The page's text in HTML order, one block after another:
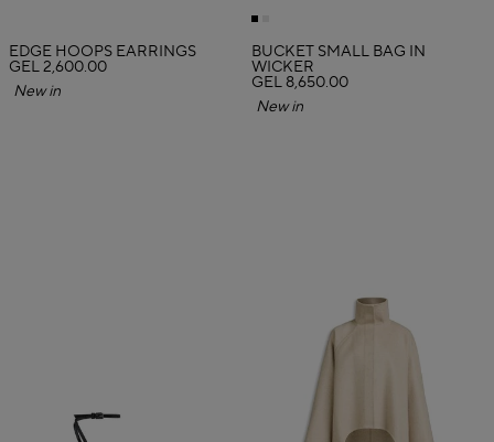
EDGE HOOPS EARRINGS
GEL 2,600.00
New in
BUCKET SMALL BAG IN
WICKER
GEL 8,650.00
New in